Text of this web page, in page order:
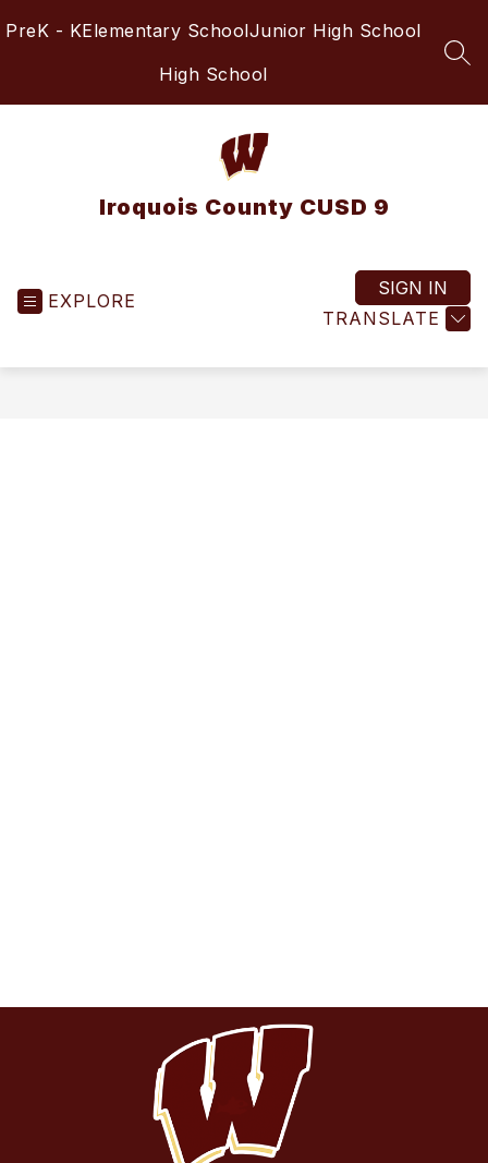
toPreK - KElementary SchoolJunior High School
High School
Iroquois County CUSD 9
EXPLORE
TRANSLATE
SIGN IN